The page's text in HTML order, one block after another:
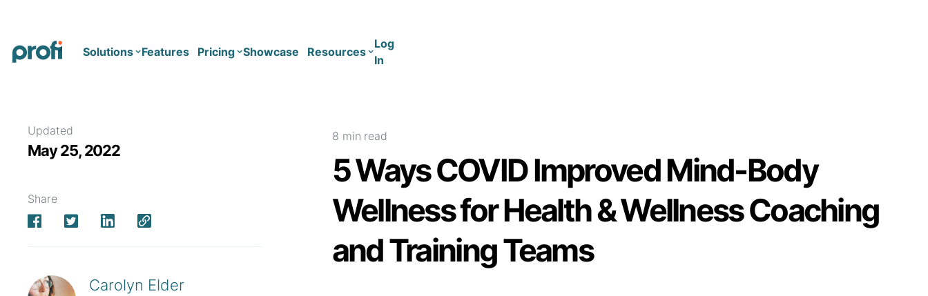
Solutions
Corporate Wellness
Features Pricing Showcase Resources
Log
In
Updated
May 25, 2022
Share
Carolyn Elder
8 min read
5 Ways COVID Improved Mind-Body
Wellness for Health & Wellness Coaching
and Training Teams